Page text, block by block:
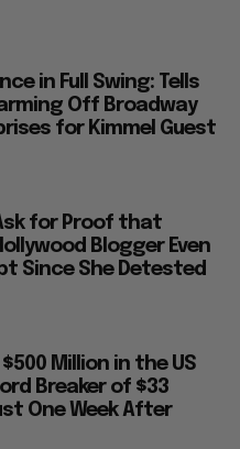
in Full Swing: Tells
Off Broadway
for Kimmel Guest
for Proof that
Blogger Even
Since She Detested
Million in the US
Breaker of $33
One Week After